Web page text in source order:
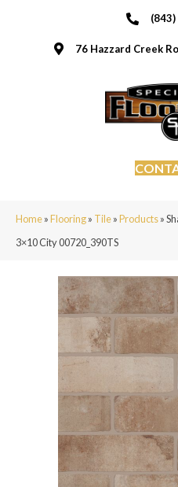
76 Hazzard Creek
Home»Flooring» Tile»Products»
3×10 City 00720_390TS